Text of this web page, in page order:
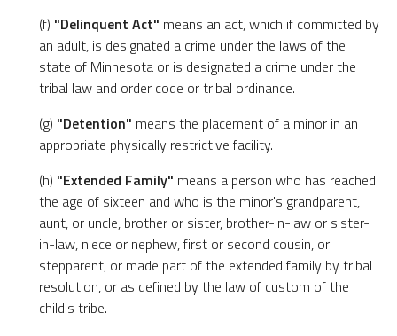
(f) "Delinquent Act" means an act, which if committed by
an adult, is designated a crime under the laws of the
state of Minnesota or is designated a crime under the
tribal law and order code or tribal ordinance.
(g) "Detention" means the placement of a minor in an
appropriate physically restrictive facility.
(h) "Extended Family" means a person who has reached
the age of sixteen and who is the minor's grandparent,
aunt, or uncle, brother or sister, brother-in-law or sister-
in-law, niece or nephew, first or second cousin, or
stepparent, or made part of the extended family by tribal
resolution, or as defined by the law of custom of the
child's tribe.